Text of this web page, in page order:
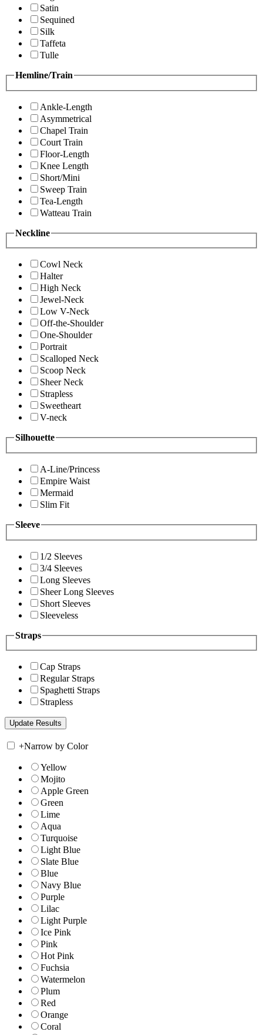
Satin
Sequined
Silk
Taffeta
Tulle
Hemline/Train
Ankle-Length
Asymmetrical
Chapel Train
Court Train
Floor-Length
Knee Length
Short/Mini
Sweep Train
Tea-Length
Watteau Train
Neckline
Cowl Neck
Halter
High Neck
Jewel-Neck
Low V-Neck
Off-the-Shoulder
One-Shoulder
Portrait
Scalloped Neck
Scoop Neck
Sheer Neck
Strapless
Sweetheart
V-neck
Silhouette
A-Line/Princess
Empire Waist
Mermaid
Slim Fit
Sleeve
1/2 Sleeves
3/4 Sleeves
Long Sleeves
Sheer Long Sleeves
Short Sleeves
Sleeveless
Straps
Cap Straps
Regular Straps
Spaghetti Straps
Strapless
+Narrow by Color
Yellow
Mojito
Apple Green
Green
Lime
Aqua
Turquoise
Light Blue
Slate Blue
Blue
Navy Blue
Purple
Lilac
Light Purple
Ice Pink
Pink
Hot Pink
Fuchsia
Watermelon
Plum
Red
Orange
Coral